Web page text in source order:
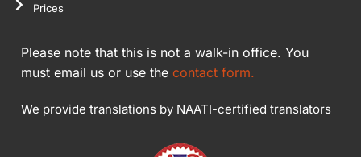
Prices
Please note that this is not a walk-in office. You
must email us or use the contact form.
We provide translations by NAATI-certified translators